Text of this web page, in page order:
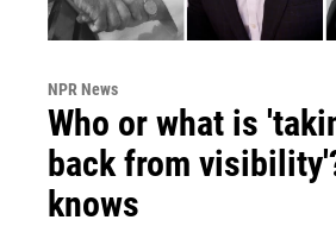
NPR News
Who or what is
back from
knows